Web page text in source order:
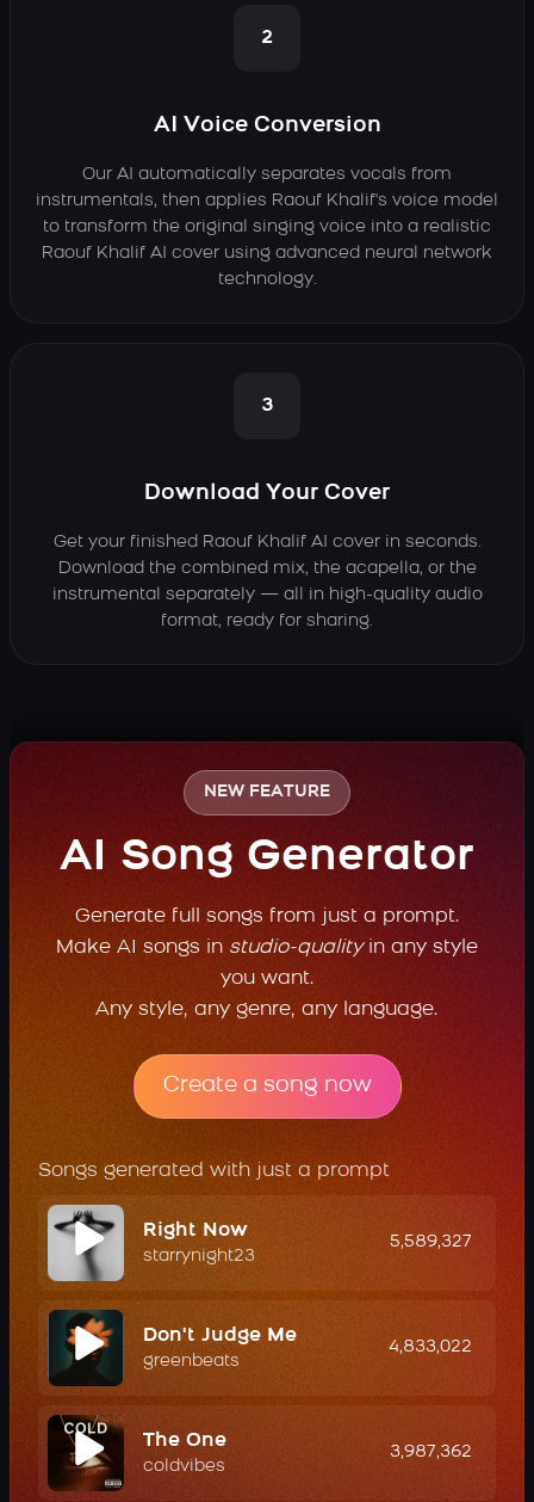
2
AI Voice Conversion
Our AI automatically separates vocals from
instrumentals, then applies Raouf Khalif's voice model
to transform the original singing voice into a realistic
Raouf Khalif AI cover using advanced neural network
technology.
3
Download Your Cover
Get your finished Raouf Khalif AI cover in seconds.
Download the combined mix, the acapella, or the
instrumental separately — all in high-quality audio
format, ready for sharing.
NEW FEATURE
AI Song Generator
Generate full songs from just a prompt.
Make AI songs in studio-qualityin any style
you want.
Any style, any genre, any language.
Create a song now
Songs generated with just a prompt
Right Now
starrynight23
5,589,327
Don't Judge Me
greenbeats
4,833,022
The One
coldvibes
3,987,362